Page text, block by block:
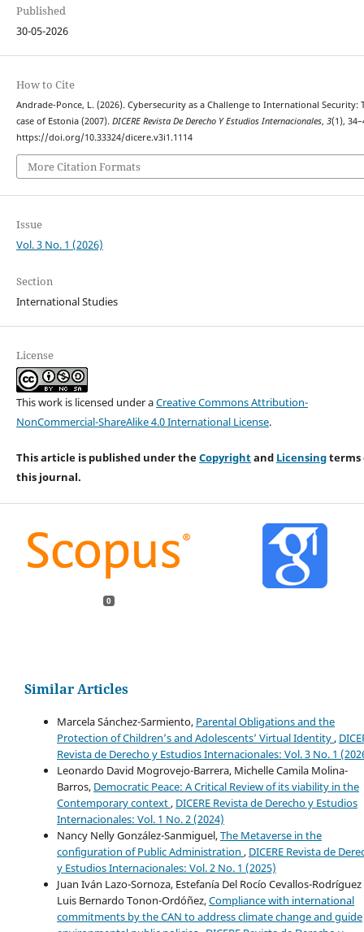
Published
30-05-2026
How to Cite
Andrade-Ponce, L. (2026). Cybersecurity as a Challenge to International Security:
case of Estonia (2007).DICERE Revista De Derecho Y Estudios Internacionales,3(1),
https://doi.org/10.33324/dicere.v3i1.1114
More Citation Formats
Issue
Vol. 3 No. 1 (2026)
Section
International Studies
License
This work is licensed under aCreative Commons Attribution-
NonCommercial-ShareAlike 4.0 International License.
This article is published under theCopyrightand Licensingterms
this journal.
0
Similar Articles
Marcela Sánchez-Sarmiento, Parental Obligations and the
Protection of Children’s and Adolescents’ Virtual Identity,
Revista de Derecho y Estudios Internacionales: Vol. 3 No. 1
Leonardo David Mogrovejo-Barrera, Michelle Camila Molina-
Barros, Democratic Peace: A Critical Review of its viability in the
Contemporary context, DICERE Revista de Derecho y Estudios
Internacionales: Vol. 1 No. 2 (2024)
Nancy Nelly González-Sanmiguel,The Metaverse in the
configuration of Public Administration , DICERE Revista de
y Estudios Internacionales: Vol. 2 No. 1 (2025)
Juan Iván Lazo-Sornoza, Estefanía Del Rocío Cevallos-Rodríguez
Luis Bernardo Tonon-Ordóñez,Compliance with international
commitments by the CAN to address climate change and guide